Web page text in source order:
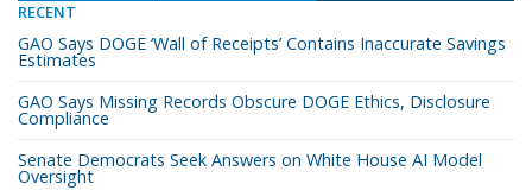
RECENT
GAO Says DOGE ‘Wall of Receipts’ Contains Inaccurate Savings
Estimates
GAO Says Missing Records Obscure DOGE Ethics, Disclosure
Compliance
Senate Democrats Seek Answers on White House AI Model
Oversight